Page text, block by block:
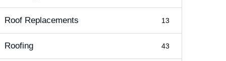
Roof Replacements 13
Roofing 43